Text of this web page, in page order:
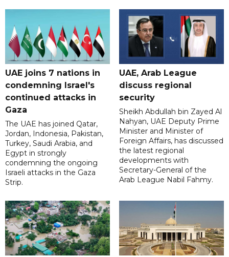
UAE joins 7 nations in
condemning Israel's
continued attacks in
Gaza
The UAE has joined Qatar,
Jordan, Indonesia, Pakistan,
Turkey, Saudi Arabia, and
Egypt in strongly
condemning the ongoing
Israeli attacks in the Gaza
Strip.
UAE, Arab League
discuss regional
security
Sheikh Abdullah bin Zayed Al
Nahyan, UAE Deputy Prime
Minister and Minister of
Foreign Affairs, has discussed
the latest regional
developments with
Secretary-General of the
Arab League Nabil Fahmy.